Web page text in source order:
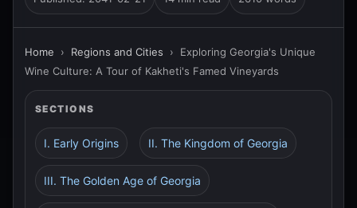
Home › Regions and Cities › Exploring Georgia's Unique
Wine Culture: A Tour of Kakheti's Famed Vineyards
SECTIONS
I. Early Origins II. The Kingdom of Georgia
III. The Golden Age of Georgia